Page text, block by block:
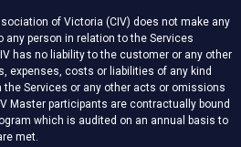
of Victoria (CIV) does not make any
person in relation to the Services
has no liability to the customer or any other
expenses, costs or liabilities of any kind
Services or any other acts or omissions
Master participants are contractually bound
which is audited on an annual basis to
met.